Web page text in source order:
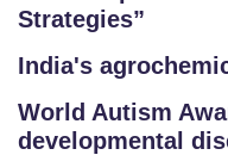
Strategies”
India's
World Autism
developmental